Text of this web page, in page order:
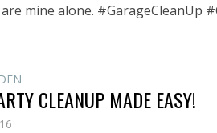
mine alone. #GarageCleanUp
CLEANUP MADE EASY!